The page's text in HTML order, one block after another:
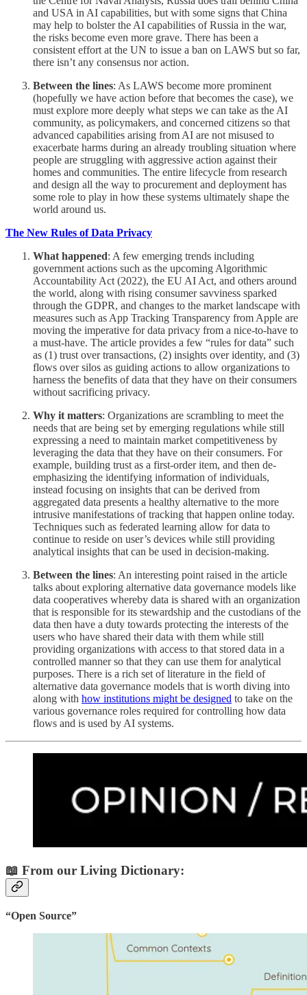
and USA in AI capabilities, but with some signs that China
may help to bolster the AI capabilities of Russia in the war,
the risks become even more grave. There has been a
consistent effort at the UN to issue a ban on LAWS but so far,
there isn’t any consensus nor action.
Between the lines: As LAWS become more prominent
(hopefully we have action before that becomes the case), we
must explore more deeply what steps we can take as the AI
community, as policymakers, and concerned citizens so that
advanced capabilities arising from AI are not misused to
exacerbate harms during an already troubling situation where
people are struggling with aggressive action against their
homes and communities. The entire lifecycle from research
and design all the way to procurement and deployment has
some role to play in how these systems ultimately shape the
world around us.
The New Rules of Data Privacy
What happened: A few emerging trends including
government actions such as the upcoming Algorithmic
Accountability Act (2022), the EU AI Act, and others around
the world, along with rising consumer savviness sparked
through the GDPR, and changes to the market landscape with
measures such as App Tracking Transparency from Apple are
moving the imperative for data privacy from a nice-to-have to
a must-have. The article provides a few “rules for data” such
as (1) trust over transactions, (2) insights over identity, and (3)
flows over silos as guiding actions to allow organizations to
harness the benefits of data that they have on their consumers
without sacrificing privacy.
Why it matters: Organizations are scrambling to meet the
needs that are being set by emerging regulations while still
expressing a need to maintain market competitiveness by
leveraging the data that they have on their consumers. For
example, building trust as a first-order item, and then de-
emphasizing the identifying information of individuals,
instead focusing on insights that can be derived from
aggregated data presents a healthy alternative to the more
intrusive manifestations of tracking that happen online today.
Techniques such as federated learning allow for data to
continue to reside on user’s devices while still providing
analytical insights that can be used in decision-making.
Between the lines: An interesting point raised in the article
talks about exploring alternative data governance models like
data cooperatives whereby data is shared with an organization
that is responsible for its stewardship and the custodians of the
data then have a duty towards protecting the interests of the
users who have shared their data with them while still
providing organizations with access to that stored data in a
controlled manner so that they can use them for analytical
purposes. There is a rich set of literature in the field of
alternative data governance models that is worth diving into
along with how institutions might be designed to take on the
various governance roles required for controlling how data
flows and is used by AI systems.
📖 From our Living Dictionary:
“Open Source”